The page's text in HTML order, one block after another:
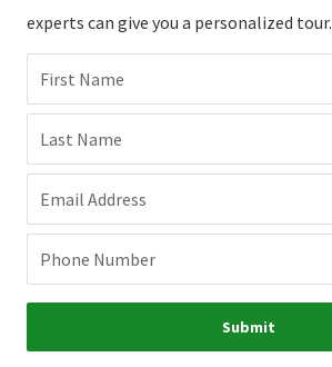
experts can give you a personalized tour.
First Name
Last Name
Email Address
Phone Number
Submit